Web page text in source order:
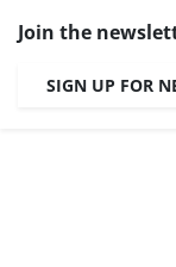
Join the
SIGN UP FOR